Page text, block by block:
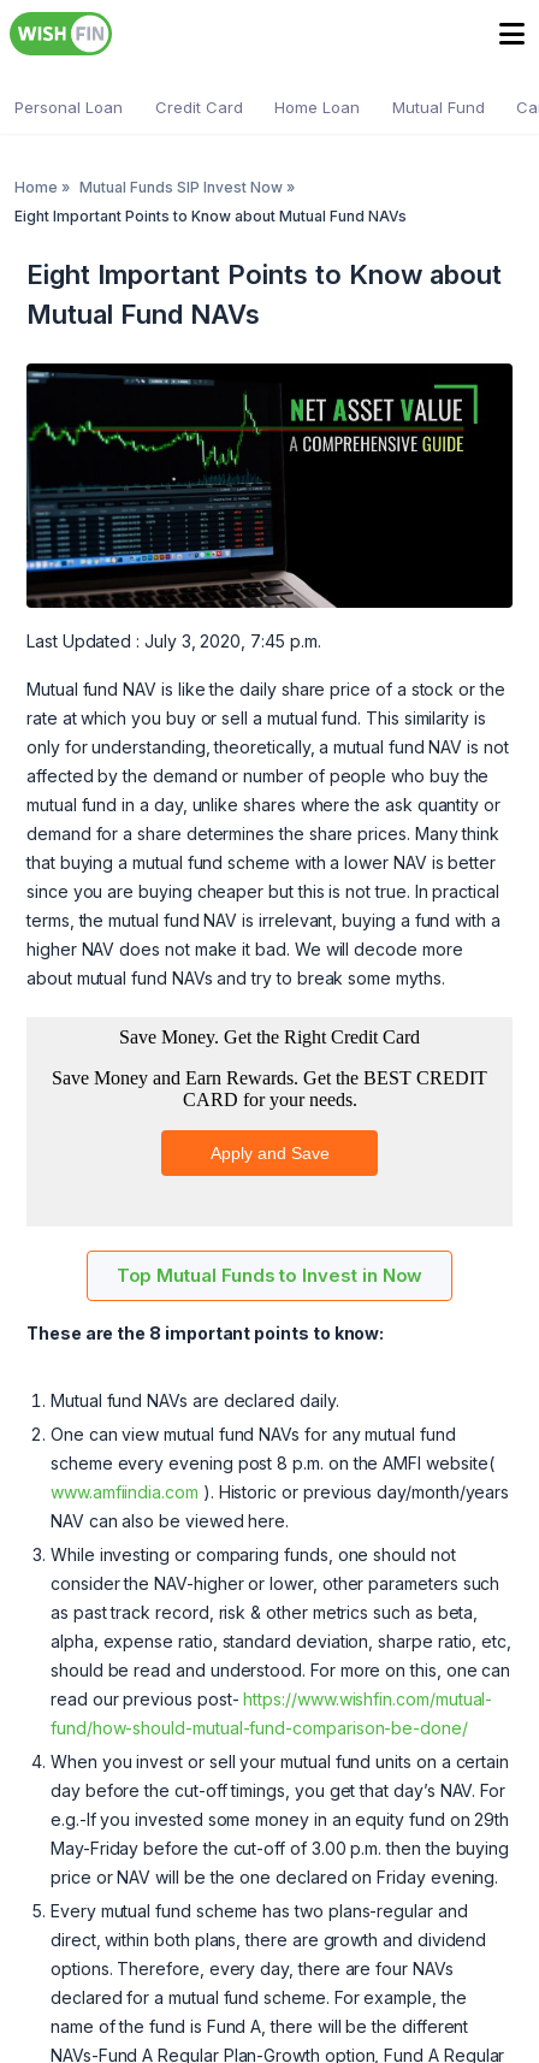
Personal Loan Credit Card Home Loan Mutual Fund
Home » Mutual Funds SIP Invest Now »
Eight Important Points to Know about Mutual Fund NAVs
Eight Important Points to Know about
Mutual Fund NAVs
Last Updated : July 3, 2020, 7:45 p.m.
Mutual fund NAV is like the daily share price of a stock or the
rate at which you buy or sell a mutual fund. This similarity is
only for understanding, theoretically, a mutual fund NAV is not
affected by the demand or number of people who buy the
mutual fund in a day, unlike shares where the ask quantity or
demand for a share determines the share prices. Many think
that buying a mutual fund scheme with a lower NAV is better
since you are buying cheaper but this is not true. In practical
terms, the mutual fund NAV is irrelevant, buying a fund with a
higher NAV does not make it bad. We will decode more
about mutual fund NAVs and try to break some myths.
Top Mutual Funds to Invest in Now
These are the 8 important points to know:
Mutual fund NAVs are declared daily.
One can view mutual fund NAVs for any mutual fund
scheme every evening post 8 p.m. on the AMFI website(
www.amfiindia.com ). Historic or previous day/month/years
NAV can also be viewed here.
While investing or comparing funds, one should not
consider the NAV-higher or lower, other parameters such
as past track record, risk & other metrics such as beta,
alpha, expense ratio, standard deviation, sharpe ratio, etc,
should be read and understood. For more on this, one can
read our previous post-https://www.wishfin.com/mutual-
fund/how-should-mutual-fund-comparison-be-done/
When you invest or sell your mutual fund units on a certain
day before the cut-off timings, you get that day’s NAV. For
e.g.-If you invested some money in an equity fund on 29th
May-Friday before the cut-off of 3.00 p.m. then the buying
price or NAV will be the one declared on Friday evening.
Every mutual fund scheme has two plans-regular and
direct, within both plans, there are growth and dividend
options. Therefore, every day, there are four NAVs
declared for a mutual fund scheme. For example, the
name of the fund is Fund A, there will be the different
NAVs-Fund A Regular Plan-Growth option, Fund A Regular